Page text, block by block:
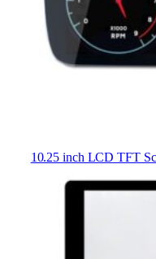
10.25 inch LCD TFT